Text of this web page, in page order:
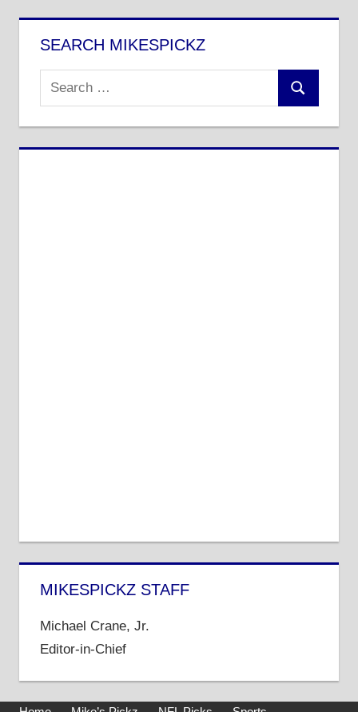
SEARCH MIKESPICKZ
Search
for:
Search
MIKESPICKZ STAFF
Michael Crane, Jr.
Editor-in-Chief